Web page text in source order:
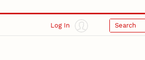
Log In Search